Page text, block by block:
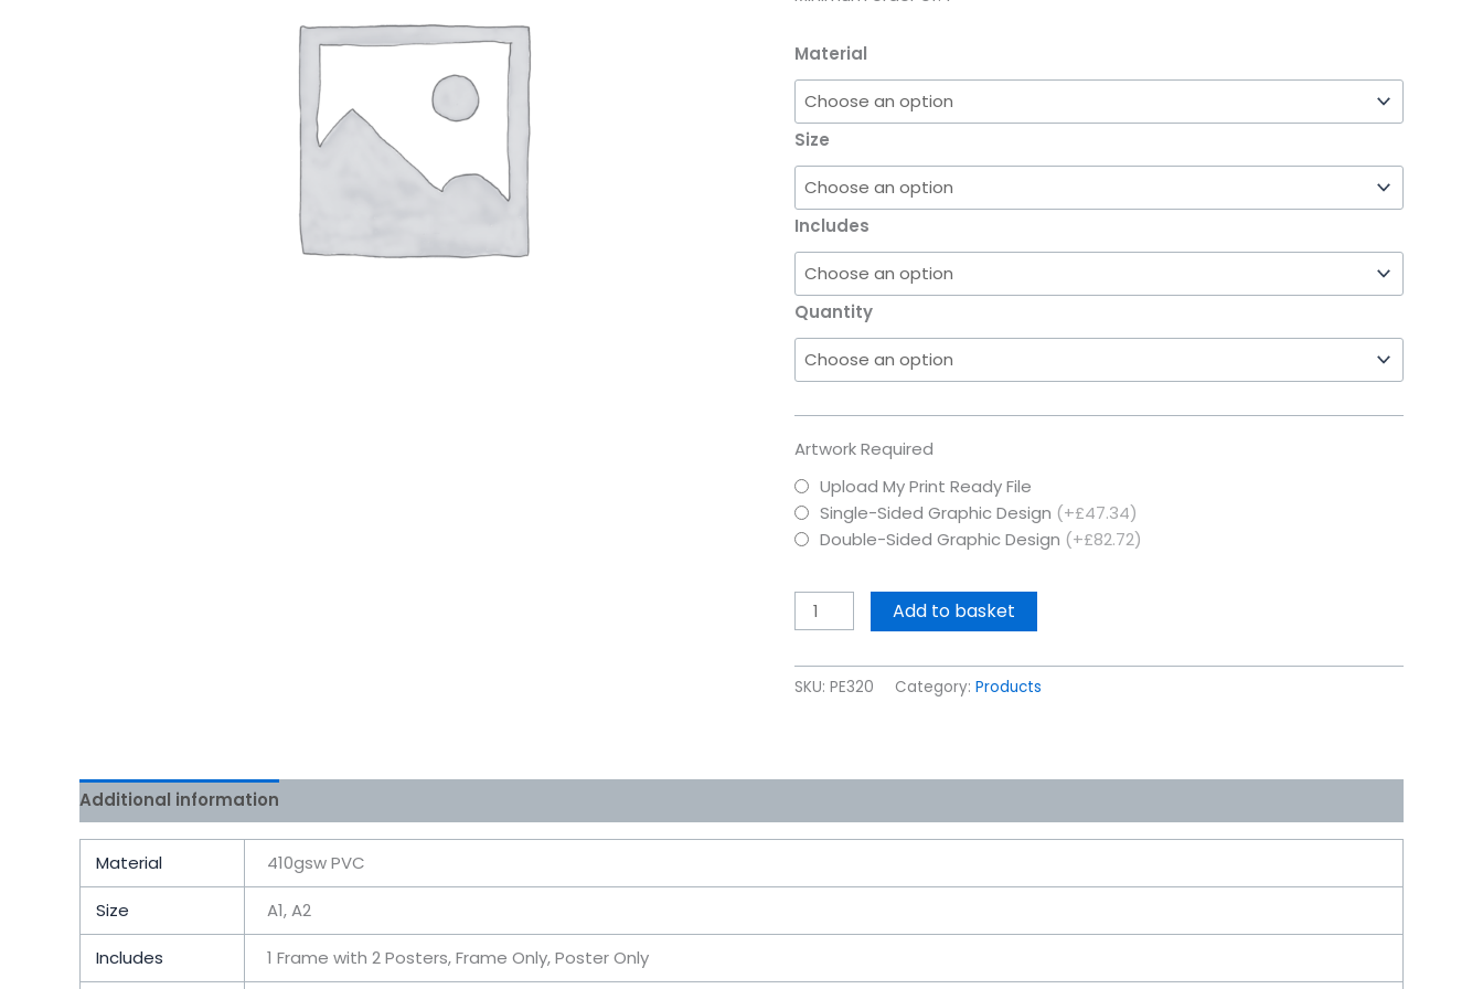
Material
Size
Includes
Quantity
Artwork Required
Upload My Print Ready File
Single-Sided Graphic Design (+£47.34)
Double-Sided Graphic Design (+£82.72)
Add to basket
SKU: PE320 Category: Products
Additional information
Material 410gsw PVC
Size A1, A2
Includes 1 Frame with 2 Posters, Frame Only, Poster Only